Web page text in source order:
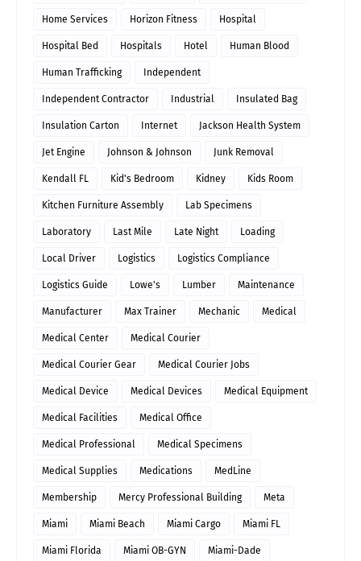
Home Services Horizon Fitness Hospital
Hospital Bed Hospitals Hotel Human Blood
Human Trafficking Independent
Independent Contractor Industrial Insulated Bag
Insulation Carton Internet Jackson Health System
Jet Engine Johnson & Johnson Junk Removal
Kendall FL Kid's Bedroom Kidney Kids Room
Kitchen Furniture Assembly Lab Specimens
Laboratory Last Mile Late Night Loading
Local Driver Logistics Logistics Compliance
Logistics Guide Lowe's Lumber Maintenance
Manufacturer Max Trainer Mechanic Medical
Medical Center Medical Courier
Medical Courier Gear Medical Courier Jobs
Medical Device Medical Devices Medical Equipment
Medical Facilities Medical Office
Medical Professional Medical Specimens
Medical Supplies Medications MedLine
Membership Mercy Professional Building Meta
Miami Miami Beach Miami Cargo Miami FL
Miami Florida Miami OB-GYN Miami-Dade